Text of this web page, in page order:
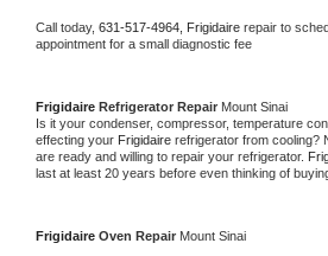
Call today, 631-517-4964, Frigidaire repair to
appointment for a small diagnostic fee
Frigidaire Refrigerator Repair Mount Sinai
Is it your condenser, compressor, temperature
effecting your Frigidaire refrigerator from cooling?
are ready and willing to repair your refrigerator.
last at least 20 years before even thinking of
Frigidaire Oven Repair Mount Sinai